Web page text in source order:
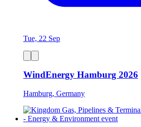
Tue, 22 Sep
WindEnergy Hamburg 2026
Hamburg, Germany